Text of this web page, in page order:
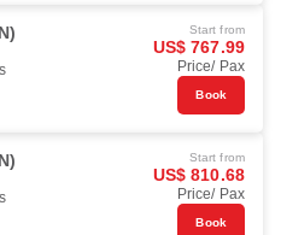
Start from
US$ 767.99
Price/ Pax
Book
Start from
US$ 810.68
Price/ Pax
Book